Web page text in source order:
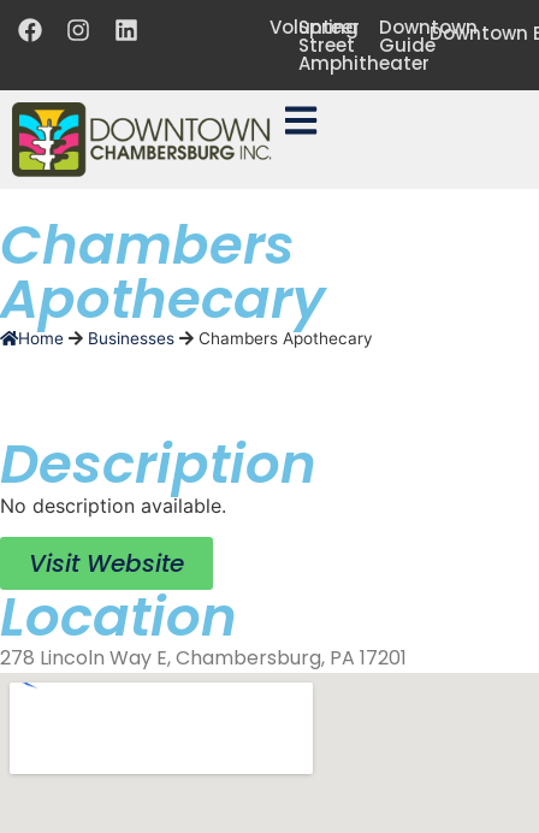
Volunteer
Spring
Street
Amphitheater
Downtown
GuideDowntown
Chambers
Apothecary
Home Businesses Chambers Apothecary
Description
No description available.
Visit Website
Location
278 Lincoln Way E, Chambersburg, PA 17201